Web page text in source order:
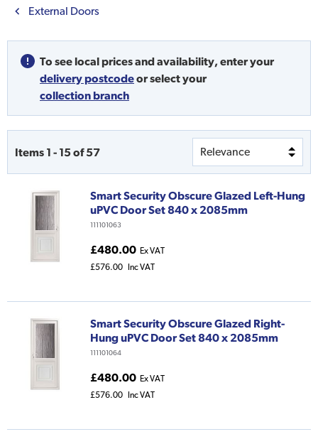
External Doors
To see local prices and availability, enter your
delivery postcodeorselect your
collection branch
Items 1 - 15of57
Smart Security Obscure Glazed Left-Hung
uPVC Door Set 840 x 2085mm
111101063
£480.00 Ex VAT
£576.00
Inc VAT
Smart Security Obscure Glazed Right-
Hung uPVC Door Set 840 x 2085mm
111101064
£480.00 Ex VAT
£576.00
Inc VAT